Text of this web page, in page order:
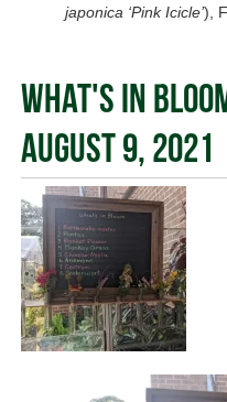
japonica ‘Pink Icicle’),
What's In
August 9, 2021